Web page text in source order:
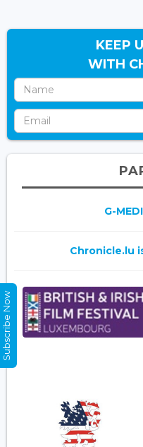
KEEP
WITH
G-
Chronicle.lu
Subscribe Now